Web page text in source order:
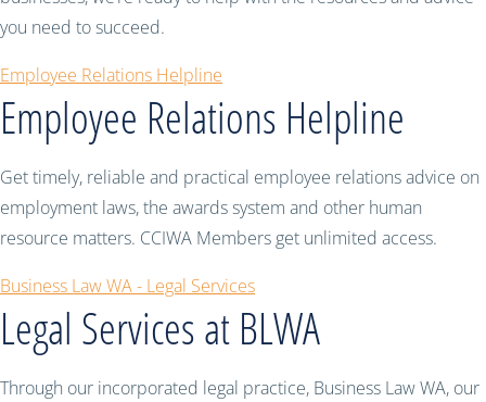
you need to succeed.
Employee Relations Helpline
Employee Relations Helpline
Get timely, reliable and practical employee relations advice on
employment laws, the awards system and other human
resource matters. CCIWA Members get unlimited access.
Business Law WA - Legal Services
Legal Services at BLWA
Through our incorporated legal practice, Business Law WA, our